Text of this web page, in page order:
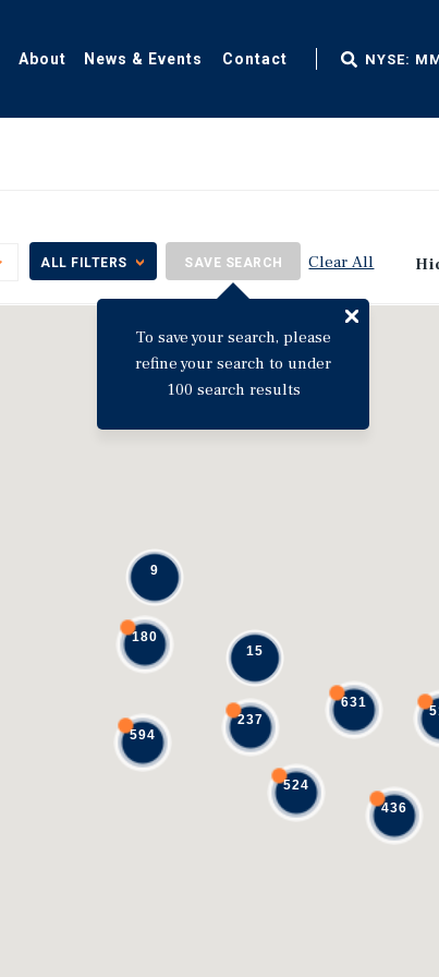
About News & Events Contact NYSE:
ToggleALL FILTERS SAVE SEARCH
To save your search, please
refine your search to under
100 search results
Clear All
594
237
524
436
180
631
9
15